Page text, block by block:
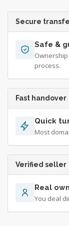
Secure
Safe &
process.
Fast handover
Quick
Most
Verified seller
Real
You deal